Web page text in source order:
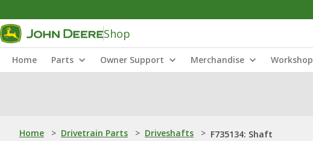
Shop
Home Parts Owner Support Merchandise Workshop
Home > Drivetrain Parts > Driveshafts > F735134: Shaft